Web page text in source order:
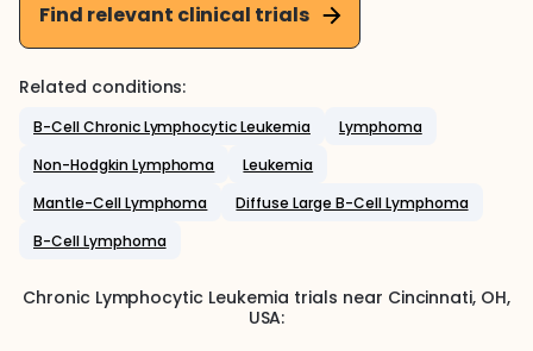
Find relevant clinical trials
Related conditions:
B-Cell Chronic Lymphocytic Leukemia
Lymphoma
Non-Hodgkin Lymphoma
Leukemia
Mantle-Cell Lymphoma
Diffuse Large B-Cell Lymphoma
B-Cell Lymphoma
Chronic Lymphocytic Leukemia trials near Cincinnati, OH,
USA: